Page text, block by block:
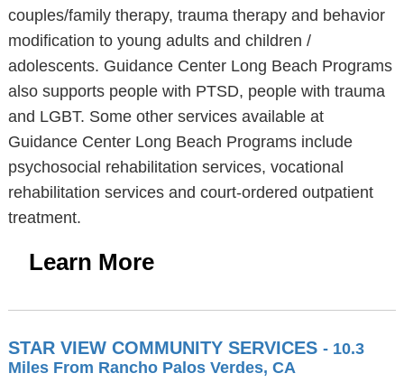
couples/family therapy, trauma therapy and behavior
modification to young adults and children /
adolescents. Guidance Center Long Beach Programs
also supports people with PTSD, people with trauma
and LGBT. Some other services available at
Guidance Center Long Beach Programs include
psychosocial rehabilitation services, vocational
rehabilitation services and court-ordered outpatient
treatment.
Learn More
STAR VIEW COMMUNITY SERVICES - 10.3
Miles From Rancho Palos Verdes, CA